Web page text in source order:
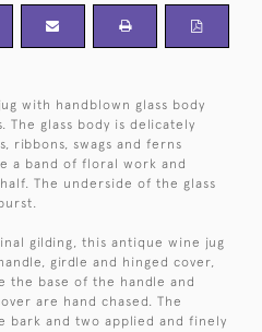
with handblown glass body
The glass body is delicately
ribbons, swags and ferns
a band of floral work and
The underside of the glass
gilding, this antique wine jug
girdle and hinged cover,
the base of the handle and
are hand chased. The
bark and two applied and finely